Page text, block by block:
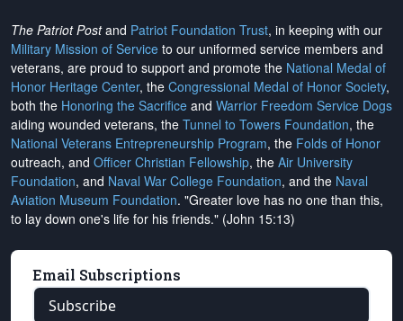
The Patriot Postand Patriot Foundation Trust, in keeping with our
Military Mission of Service to our uniformed service members and
veterans, are proud to support and promote the National Medal of
Honor Heritage Center, the Congressional Medal of Honor Society,
both the Honoring the Sacrifice and Warrior Freedom Service Dogs
aiding wounded veterans, the Tunnel to Towers Foundation, the
National Veterans Entrepreneurship Program, the Folds of Honor
outreach, and Officer Christian Fellowship, the Air University
Foundation, and Naval War College Foundation, and the Naval
Aviation Museum Foundation. "Greater love has no one than this,
to lay down one's life for his friends." (John 15:13)
Email Subscriptions
Subscribe